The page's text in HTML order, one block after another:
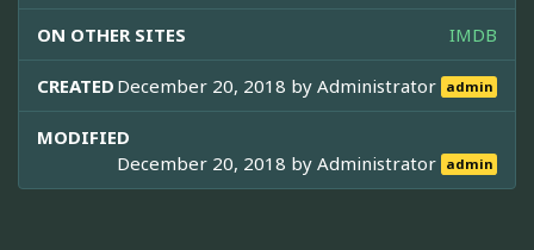
ON OTHER SITES IMDB
CREATED December 20, 2018 byAdministrator admin
MODIFIED
December 20, 2018 byAdministrator admin